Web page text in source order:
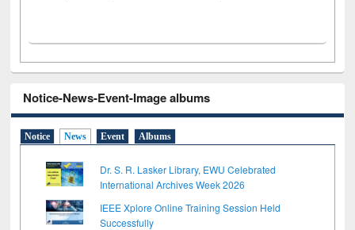
Notice-News-Event-Image albums
Notice News Event Albums
Dr. S. R. Lasker Library, EWU Celebrated
International Archives Week 2026
IEEE Xplore Online Training Session Held
Successfully